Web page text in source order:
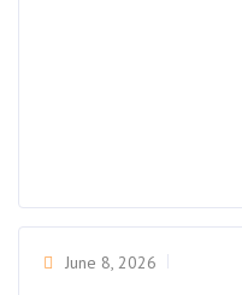
June 8, 2026